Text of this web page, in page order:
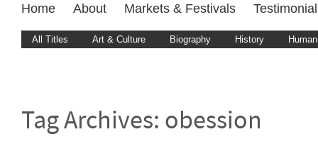
Home About Markets & Festivals
All Titles Art & Culture Biography History
Tag Archives: obession